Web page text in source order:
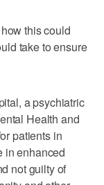
this could
take to ensure
a psychiatric
Health and
patients in
in enhanced
not guilty of